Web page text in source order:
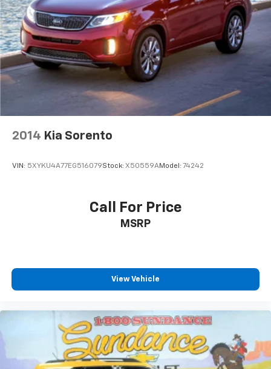
your vehicle meaning less eye fatigue; and they
offer reprieve from prying eyes, too. Take the edge
off the sunshine with deep tinted windows.
Manual reclining driver seat - Lean back. Gain some
space between you and the wheel with manual
reclining driver seat. It lets you adjust the angle of
the seatback for added comfort while you’re
driving, or for a more comfortable rest while you’re
pulled over. Settle in, with manual reclining driver
seat.
6-way driver seat - It doesn't matter how long your
Dual zone front climate controls - comfort is on
your side. They’re too hot, so you change the temp
passenger can set their individual preference so no
climate controls.
Rear seats fixed or removable: Fixed rear seats
Fold flat passenger seat - Down in front. You don’t
have to leave it behind when your load is too long
2014 Kia Sorento
VIN: 5XYKU4A77EG516079Stock: X50559AModel: 74242
Call For Price
MSRP
View Vehicle